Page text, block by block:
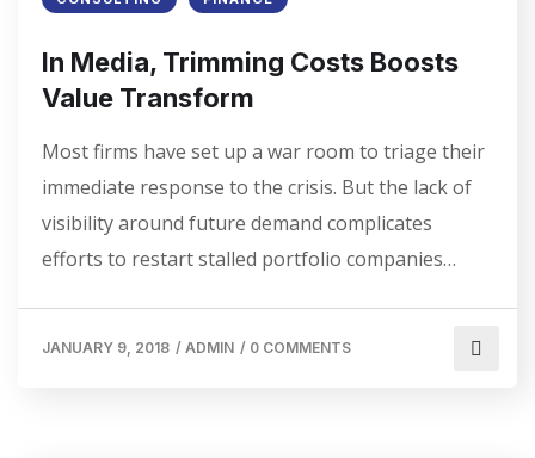
In Media, Trimming Costs Boosts
Value Transform
Most firms have set up a war room to triage their
immediate response to the crisis. But the lack of
visibility around future demand complicates
efforts to restart stalled portfolio companies…
JANUARY 9, 2018 / ADMIN / 0 COMMENTS